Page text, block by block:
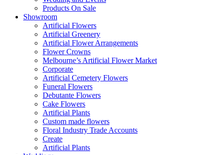
Products On Sale
Showroom
Artificial Flowers
Artificial Greenery
Artificial Flower Arrangements
Flower Crowns
Melbourne’s Artificial Flower Market
Corporate
Artificial Cemetery Flowers
Funeral Flowers
Debutante Flowers
Cake Flowers
Artificial Plants
Custom made flowers
Floral Industry Trade Accounts
Create
Artificial Plants